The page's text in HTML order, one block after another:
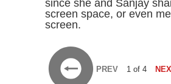
since she and Sanjay
screen space, or even
screen.
PREV 1 of 4